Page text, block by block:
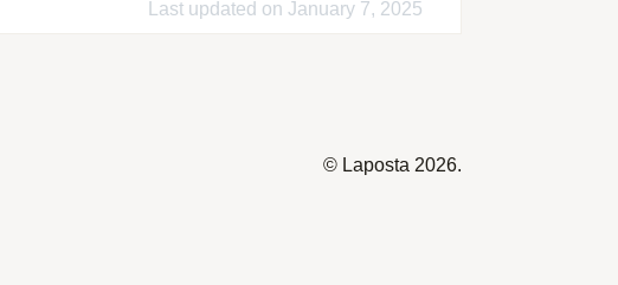
Last updated on January 7, 2025
© Laposta 2026.